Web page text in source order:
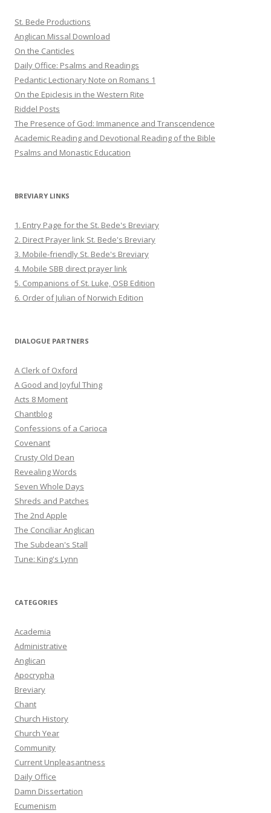
St. Bede Productions
Anglican Missal Download
On the Canticles
Daily Office: Psalms and Readings
Pedantic Lectionary Note on Romans 1
On the Epiclesis in the Western Rite
Riddel Posts
The Presence of God: Immanence and Transcendence
Academic Reading and Devotional Reading of the Bible
Psalms and Monastic Education
BREVIARY LINKS
1. Entry Page for the St. Bede's Breviary
2. Direct Prayer link St. Bede's Breviary
3. Mobile-friendly St. Bede's Breviary
4. Mobile SBB direct prayer link
5. Companions of St. Luke, OSB Edition
6. Order of Julian of Norwich Edition
DIALOGUE PARTNERS
A Clerk of Oxford
A Good and Joyful Thing
Acts 8 Moment
Chantblog
Confessions of a Carioca
Covenant
Crusty Old Dean
Revealing Words
Seven Whole Days
Shreds and Patches
The 2nd Apple
The Conciliar Anglican
The Subdean's Stall
Tune: King's Lynn
CATEGORIES
Academia
Administrative
Anglican
Apocrypha
Breviary
Chant
Church History
Church Year
Community
Current Unpleasantness
Daily Office
Damn Dissertation
Ecumenism